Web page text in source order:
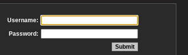
Username:
Password: